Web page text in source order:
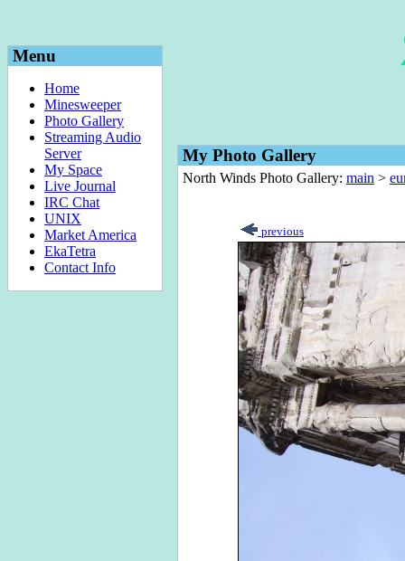
Menu
Home
Minesweeper
Photo Gallery
Streaming Audio
Server
My Space
Live Journal
IRC Chat
UNIX
Market America
EkaTetra
Contact Info
My Photo Gallery
North Winds Photo Gallery: main >
previous